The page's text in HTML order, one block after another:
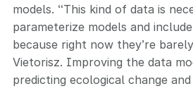
models. “This kind of data is
parameterize models and
because right now they’re
Vietorisz. Improving the data
predicting ecological change